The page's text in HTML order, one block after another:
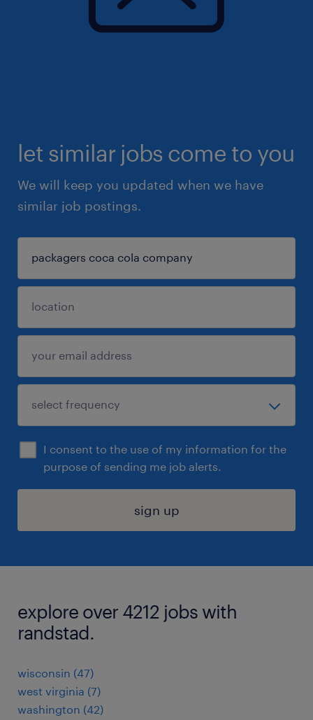
let similar jobs come to you
We will keep you updated when we have
similar job postings.
I consent to the use of my information for the
purpose of sending me job alerts.
sign up
explore over 4212 jobs with
randstad.
wisconsin (47)
west virginia (7)
washington (42)